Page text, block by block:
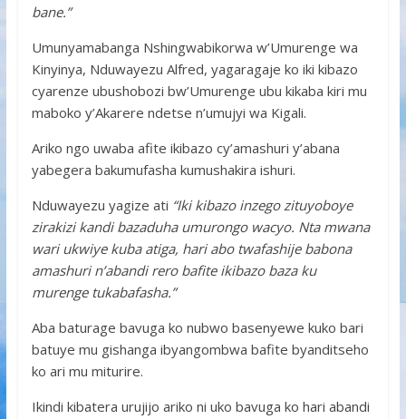
bane.”
Umunyamabanga Nshingwabikorwa w’Umurenge wa
Kinyinya, Nduwayezu Alfred, yagaragaje ko iki kibazo
cyarenze ubushobozi bw’Umurenge ubu kikaba kiri mu
maboko y’Akarere ndetse n’umujyi wa Kigali.
Ariko ngo uwaba afite ikibazo cy’amashuri y’abana
yabegera bakumufasha kumushakira ishuri.
Nduwayezu yagize ati “Iki kibazo inzego zituyoboye
zirakizi kandi bazaduha umurongo wacyo. Nta mwana
wari ukwiye kuba atiga, hari abo twafashije babona
amashuri n’abandi rero bafite ikibazo baza ku
murenge tukabafasha.”
Aba baturage bavuga ko nubwo basenyewe kuko bari
batuye mu gishanga ibyangombwa bafite byanditseho
ko ari mu miturire.
Ikindi kibatera urujijo ariko ni uko bavuga ko hari abandi